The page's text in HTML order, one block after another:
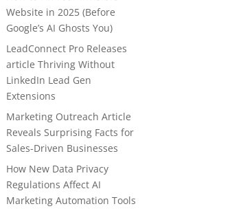
Website in 2025 (Before
Google’s AI Ghosts You)
LeadConnect Pro Releases
article Thriving Without
LinkedIn Lead Gen
Extensions
Marketing Outreach Article
Reveals Surprising Facts for
Sales-Driven Businesses
How New Data Privacy
Regulations Affect AI
Marketing Automation Tools